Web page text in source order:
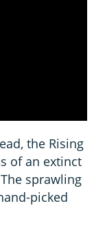
the Rising
of an extinct
sprawling
picked